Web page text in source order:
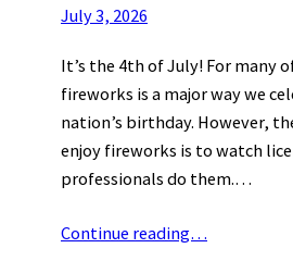
July 3, 2026
It’s the 4th of July! For many
fireworks is a major way we
nation’s birthday. However,
enjoy fireworks is to watch
professionals do them.…
Continue reading…